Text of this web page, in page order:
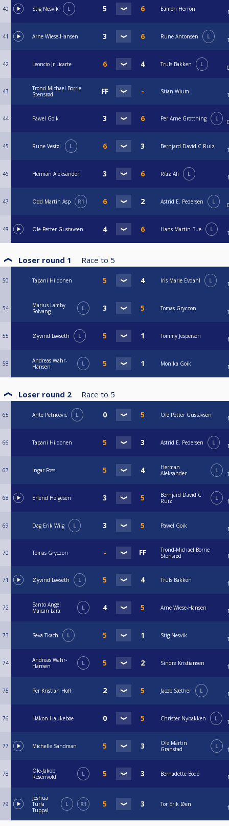
40 Stig Nesvik L Eamon Herron
41 Arne Wiese-Hansen Rune Antonsen L
42 Leoncio Jr Licarte Truls Bakken L
43
Trond-Michael Borrie
Stensrød
Stian Wium
44 Pawel Goik Per Arne Grotthing L
45 Rune Vestøl L Bernjard David C Ruiz
46 Herman Aleksander Riaz Ali L
47 Odd Martin Asp R1 Astrid E. Pedersen L
48 Ole Petter Gustavsen Hans Martin Bue L
Loser round 1 Race to 5
50 Tapani Hildonen Iris Marie Evdahl L
54
Marius Lamby
Solvang
L Tomas Gryczon
55 Øyvind Løvseth L Tommy Jespersen
58
Andreas Wahr-
Hansen
L Monika Goik
Loser round 2 Race to 5
65 Ante Petricevic L Ole Petter Gustavsen
66 Tapani Hildonen Astrid E. Pedersen L
67 Ingar Foss
Herman
Aleksander
L
68 Erlend Helgesen
Bernjard David C
Ruiz
L
69 Dag Erik Wiig L Pawel Goik
70 Tomas Gryczon
Trond-Michael Borrie
Stensrød
71 Øyvind Løvseth L Truls Bakken
72
Santo Angel
Maican Lara
L Arne Wiese-Hansen
73 Seva Tkach L Stig Nesvik
74
Andreas Wahr-
Hansen
L Sindre Kristiansen
75 Per Kristian Hoff Jacob Sæther L
76 Håkon Haukebøe Christer Nybakken L
77 Michelle Sandman
Ole Martin
Granstad
L
78
Ole-Jakob
Rosenvold
L Bernadette Bodó
79
Joshua
Turla
Tuppal
L R1 Tor Erik Øen